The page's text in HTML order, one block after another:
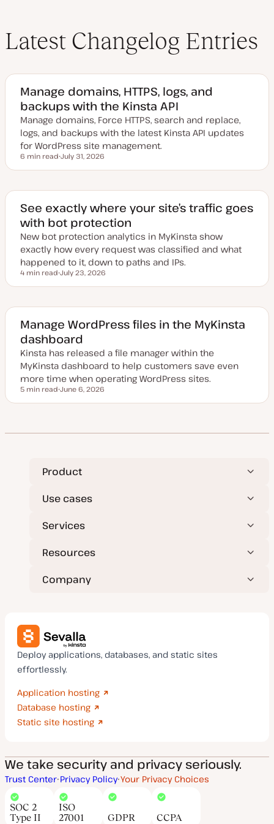
Latest Changelog Entries
Manage domains, HTTPS, logs, and
backups with the Kinsta API
Manage domains, Force HTTPS, search and replace,
logs, and backups with the latest Kinsta API updates
for WordPress site management.
Reading time
6 min read
p
a
e
d
d
a
t
e
July 31, 2026
See exactly where your site’s traffic goes
with bot protection
New bot protection analytics in MyKinsta show
exactly how every request was classified and what
happened to it, down to paths and IPs.
Reading time
4 min read
p
a
e
d
d
a
t
July 23, 2026
Manage WordPress files in the MyKinsta
dashboard
Kinsta has released a file manager within the
MyKinsta dashboard to help customers save even
more time when operating WordPress sites.
Reading time
5 min read
p
t
e
June 6, 2026
Product
Use cases
Services
Resources
Company
Deploy applications, databases, and static sites
effortlessly.
Application hosting
Database hosting
Static site hosting
We take security and privacy seriously.
Trust Center Privacy Policy Your Privacy Choices
SOC 2
Type II
ISO
27001
GDPR CCPA